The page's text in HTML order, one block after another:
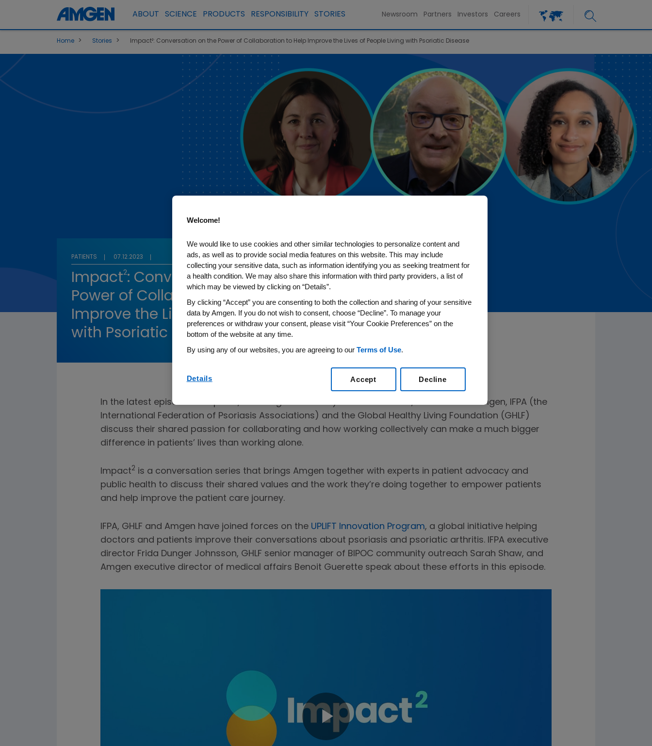
ABOUT SCIENCE PRODUCTS RESPONSIBILITY STORIES Newsroom Partners Investors Careers
Home > Stories > Impact²: Conversation on the Power of Collaboration to Help Improve the Lives of People Living with Psoriatic Disease
PATIENTS 07.12.2023
Impact2: Conversation on the
Power of Collaboration to Help
Improve the Lives of People Living
with Psoriatic Disease
In the latest episode of Impact ,Fostering Community-Based Solutions, leaders from Amgen, IFPA (the
International Federation of Psoriasis Associations) and the Global Healthy Living Foundation (GHLF)
discuss their shared passion for collaborating and how working collectively can make a much bigger
difference in patients’ lives than working alone.
Impact2 is a conversation series that brings Amgen together with experts in patient advocacy and
public health to discuss their shared values and the work they’re doing together to empower patients
and help improve the patient care journey.
IFPA, GHLF and Amgen have joined forces on the UPLIFT Innovation Program, a global initiative helping
doctors and patients improve their conversations about psoriasis and psoriatic arthritis. IFPA executive
director Frida Dunger Johnsson, GHLF senior manager of BIPOC community outreach Sarah Shaw, and
Amgen executive director of medical affairs Benoit Guerette speak about these efforts in this episode.
Welcome!
We would like to use cookies and other similar technologies to personalize content and
ads, as well as to provide social media features on this website. This may include
collecting your sensitive data, such as information identifying you as seeking treatment for
a health condition. We may also share this information with third party providers, a list of
which may be viewed by clicking on “Details”.
By clicking “Accept” you are consenting to both the collection and sharing of your sensitive
data by Amgen. If you do not wish to consent, choose “Decline”. To manage your
preferences or withdraw your consent, please visit “Your Cookie Preferences” on the
bottom of the website at any time.
By using any of our websites, you are agreeing to our Terms of Use.
Details Decline
Accept